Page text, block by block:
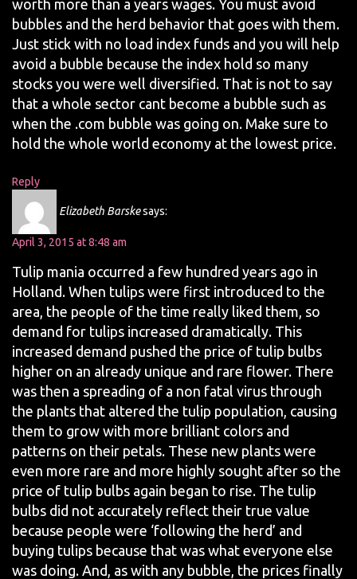
worth more than a years wages. You must avoid
bubbles and the herd behavior that goes with them.
Just stick with no load index funds and you will help
avoid a bubble because the index hold so many
stocks you were well diversified. That is not to say
that a whole sector cant become a bubble such as
when the .com bubble was going on. Make sure to
hold the whole world economy at the lowest price.
Reply
Elizabeth Barskesays:
April 3, 2015 at 8:48 am
Tulip mania occurred a few hundred years ago in
Holland. When tulips were first introduced to the
area, the people of the time really liked them, so
demand for tulips increased dramatically. This
increased demand pushed the price of tulip bulbs
higher on an already unique and rare flower. There
was then a spreading of a non fatal virus through
the plants that altered the tulip population, causing
them to grow with more brilliant colors and
patterns on their petals. These new plants were
even more rare and more highly sought after so the
price of tulip bulbs again began to rise. The tulip
bulbs did not accurately reflect their true value
because people were ‘following the herd’ and
buying tulips because that was what everyone else
was doing. And, as with any bubble, the prices finally